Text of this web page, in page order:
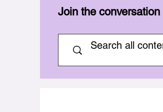
Join the